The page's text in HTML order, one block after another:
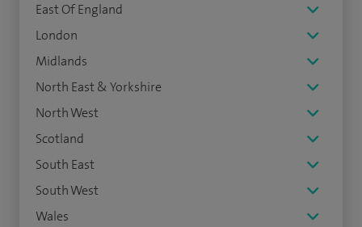
East Of England
London
Midlands
North East & Yorkshire
North West
Scotland
South East
South West
Wales